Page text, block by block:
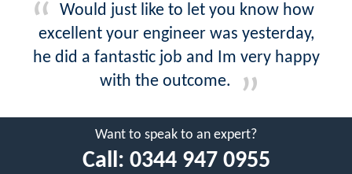
Would just like to let you know how
excellent your engineer was yesterday,
he did a fantastic job and Im very happy
with the outcome.
Want to speak to an expert?
Call: 0344 947 0955